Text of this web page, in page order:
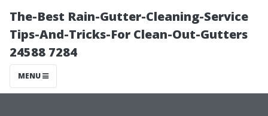
The-Best Rain-Gutter-Cleaning-Service
Tips-And-Tricks-For Clean-Out-Gutters
24588 7284
MENU